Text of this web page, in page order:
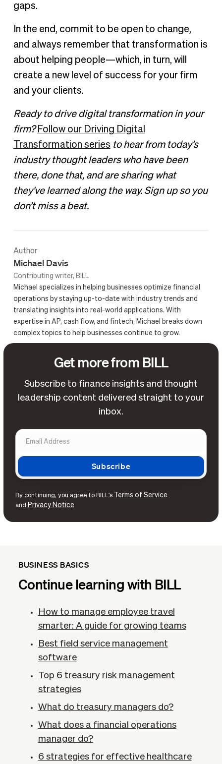
gaps.
In the end, commit to be open to change,
and always remember that transformation is
about helping people—which, in turn, will
create a new level of success for your firm
and your clients.
Ready to drive digital transformation in your
firm? Follow our Driving Digital
Transformation series to hear from today’s
industry thought leaders who have been
there, done that, and are sharing what
they've learned along the way. Sign up so you
don’t miss a beat.
Author
Michael Davis
Contributing writer, BILL
Michael specializes in helping businesses optimize financial
operations by staying up-to-date with industry trends and
translating insights into real-world applications. With
expertise in AP, cash flow, and fintech, Michael breaks down
complex topics to help businesses continue to grow.
Get more from BILL
Subscribe to finance insights and thought
leadership content delivered straight to your
inbox.
By continuing, you agree to BILL's Terms of Service
and Privacy Notice.
BUSINESS BASICS
Continue learning with BILL
How to manage employee travel
smarter: A guide for growing teams
Best field service management
software
Top 6 treasury risk management
strategies
What do treasury managers do?
What does a financial operations
manager do?
6 strategies for effective healthcare